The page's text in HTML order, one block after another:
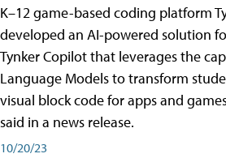
K–12 game-based coding platform
developed an AI-powered solution
Tynker Copilot that leverages the
Language Models to transform
visual block code for apps and
said in a news release.
10/20/23